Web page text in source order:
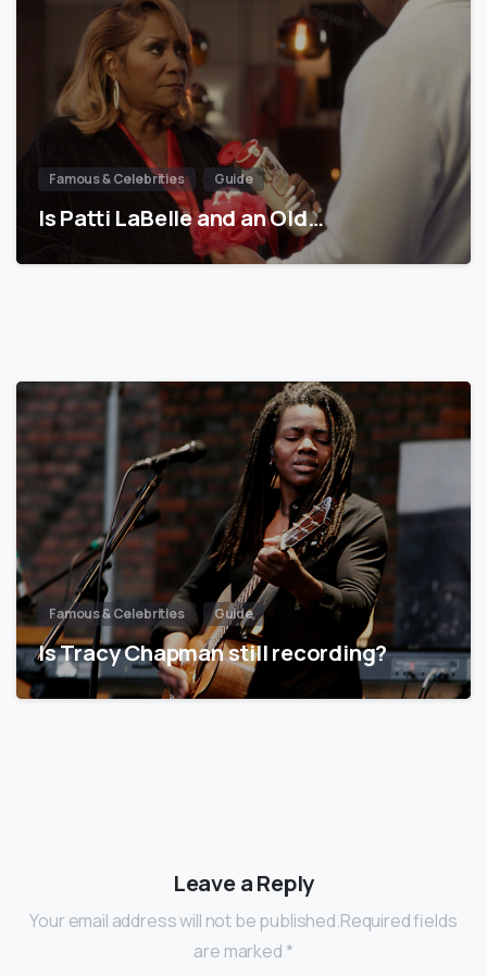
Famous & Celebrities Guide
Is Patti LaBelle and an Old…
Famous & Celebrities Guide
Is Tracy Chapman still recording?
Leave a Reply
Your email address will not be published.Required fields
are marked *